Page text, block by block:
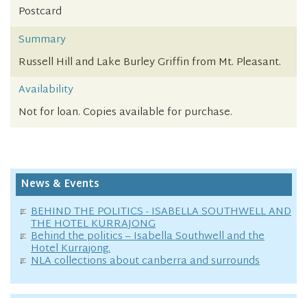
Postcard
Summary
Russell Hill and Lake Burley Griffin from Mt. Pleasant.
Availability
Not for loan. Copies available for purchase.
News & Events
BEHIND THE POLITICS - ISABELLA SOUTHWELL AND
THE HOTEL KURRAJONG
Behind the politics – Isabella Southwell and the
Hotel Kurrajong.
NLA collections about canberra and surrounds